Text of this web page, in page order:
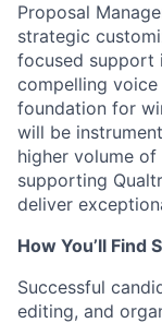
Proposal
strategic
focused support
compelling
foundation for
will be
higher volume
supporting
deliver
How You’ll Find
Successful
editing, and